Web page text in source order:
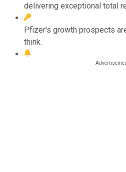
delivering exceptional total
Pfizer's growth prospects
think.